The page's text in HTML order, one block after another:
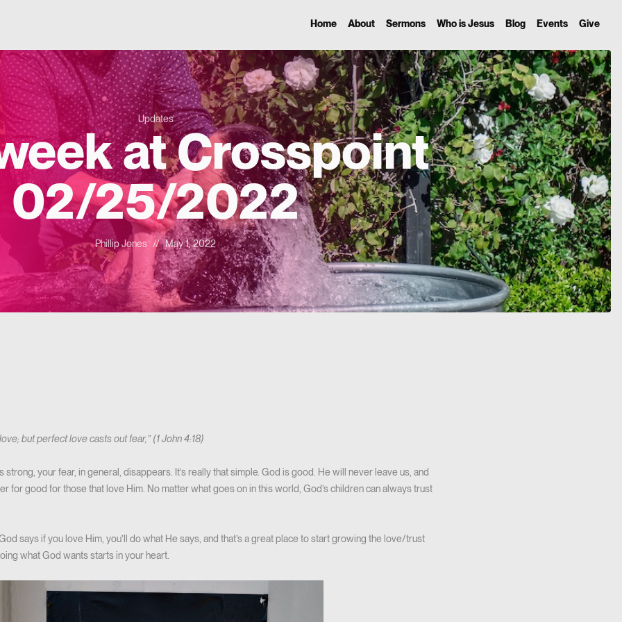
Home About Sermons Who is Jesus Blog Events Give
Updates
at Crosspoint
02/25/2022
Phillip Jones // May 1, 2022
but perfect love casts out fear,” (1 John 4:18)
your fear, in general, disappears. It’s really that simple. God is good. He will never leave us, and
for good for those that love Him. No matter what goes on in this world, God’s children can always trust
says if you love Him, you’ll do what He says, and that’s a great place to start growing the love/trust
what God wants starts in your heart.